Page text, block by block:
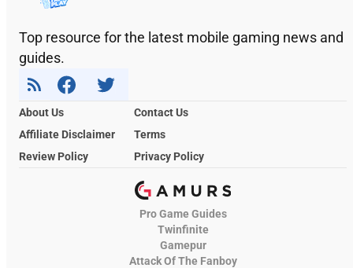
Top resource for the latest mobile gaming news and
guides.
About Us
Contact Us
Affiliate Disclaimer
Terms
Review Policy
Privacy Policy
Pro Game Guides
Twinfinite
Gamepur
Attack Of The Fanboy